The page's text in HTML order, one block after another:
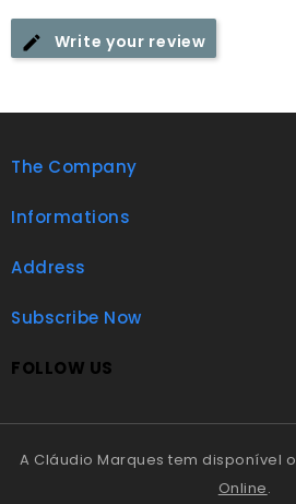
Write your review
The Company
Informations
Address
Subscribe Now
FOLLOW US
A Cláudio Marques tem disponível o
Online.